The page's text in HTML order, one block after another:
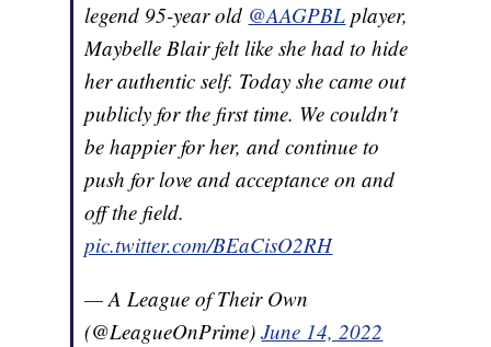
legend 95-year old @AAGPBL player,
Maybelle Blair felt like she had to hide
her authentic self. Today she came out
publicly for the first time. We couldn't
be happier for her, and continue to
push for love and acceptance on and
off the field.
pic.twitter.com/BEaCisO2RH
— A League of Their Own
(@LeagueOnPrime)June 14, 2022